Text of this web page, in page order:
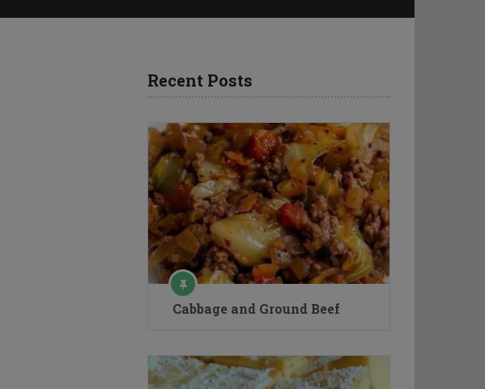
Recent Posts
Cabbage and Ground Beef